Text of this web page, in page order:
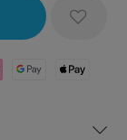
Google PayApple Pay